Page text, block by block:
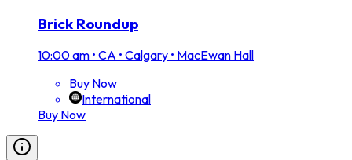
Brick Roundup
10:00 am • CA • Calgary • MacEwan Hall
Buy Now
International
Buy Now